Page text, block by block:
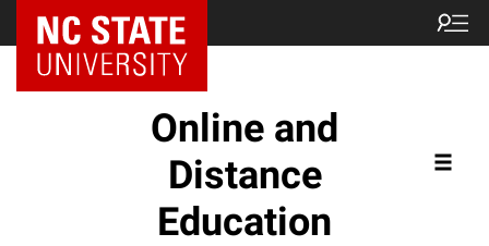
Online and
Distance
Education